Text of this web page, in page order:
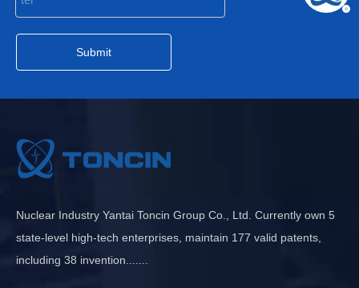
Submit
Nuclear Industry Yantai Toncin Group Co., Ltd. Currently own 5
state-level high-tech enterprises, maintain 177 valid patents,
including 38 invention.......